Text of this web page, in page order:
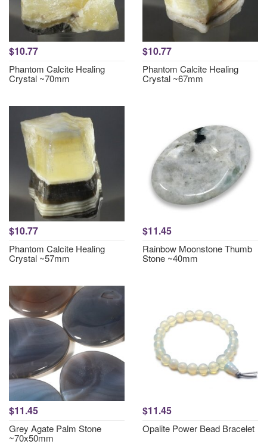
$10.77
Phantom Calcite Healing
Crystal ~70mm
$10.77
Phantom Calcite Healing
Crystal ~67mm
$10.77
Phantom Calcite Healing
Crystal ~57mm
$11.45
Rainbow Moonstone Thumb
Stone ~40mm
$11.45
Grey Agate Palm Stone
~70x50mm
$11.45
Opalite Power Bead Bracelet